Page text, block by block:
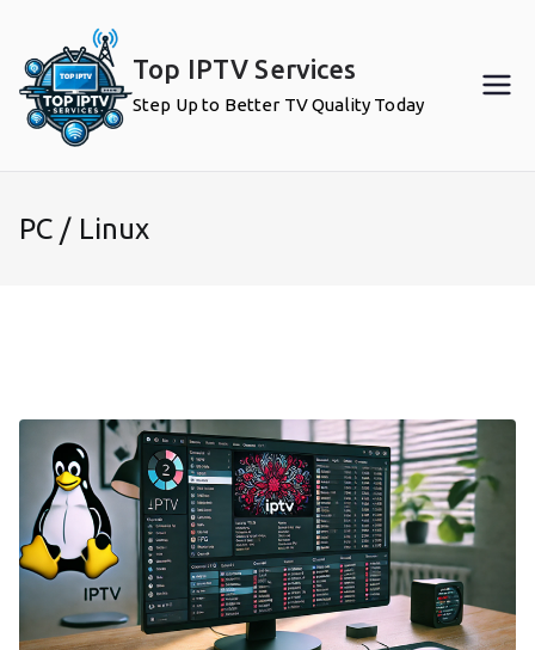
content
Top IPTV Services
Step Up to Better TV Quality Today
PC / Linux